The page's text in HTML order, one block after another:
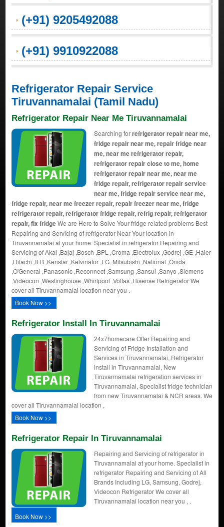
(+91) 9205492088
(+91) 9910922088
Refrigerator Repair Service
Tiruvannamalai (Tamil Nadu)
Refrigerator Repair Near Me Tiruvannamalai
Searching forrefrigerator repair near me,
fridge repair near me, repair fridge near
me, near me refrigerator repair,
refrigerator repair close to me, home
refrigerator repair near me, near me
fridge repair, refrigerator repair service
near me, fridge repair service near me,
fridge repair, near me freezer repair, repair freezer near me, fridge
refrigerator repair, refrigerator fridge repair, refrig repair, refrigerator
repair, fix fridgeWe are Here to Solve Your fridge related problems Best
Repairing and Servicing of refrigerator Near Your location in
Tiruvannamalai at your home. Specialist in refrigerator Repairing and
Servicing of Akai ,Bajaj ,Bosch ,BPL ,Croma ,Electrolux ,Godrej ,GE ,Haier
,Hitachi ,IFB ,Kenstar ,Kelvinator ,LG ,Mitsubishi ,National ,Onida
,O'General ,Panasonic ,Reconnect ,Samsung ,Sansui ,Sanyo ,Siemens
,Videocon ,Westinghouse ,Whirlpool ,Voltas ,Hisense Refrigerator We
cover all Tiruvannamalai location near you .
Book Now >>
Refrigerator Install In Tiruvannamalai
24x7homecare Offer Repairing and
Servicing of Fridge Installation and
Services in Tiruvannamalai, Refrigerator
install in Tiruvannamalai, New
Tiruvannamalai refrigeration services in
Tiruvannamalai, Specialist fridge technician
from new Tiruvannamalai & NCR areas. We
cover all Tiruvannamalai location ,
Book Now >>
Refrigerator Repair In Tiruvannamalai
Repairing and Servicing of refrigerator in
Tiruvannamalai at your home. Specialist in
refrigerator Repairing and Servicing of All
Brands Including LG, Samsung, Godrej,
Videocon Refrigerator We cover all
Tiruvannamalai location near you , .
Book Now >>